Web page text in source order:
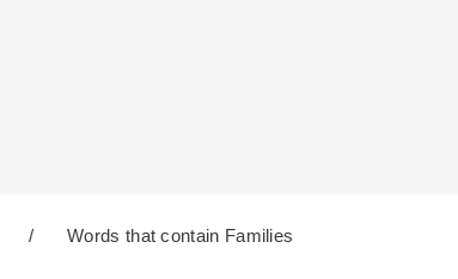
/ Words that contain Families